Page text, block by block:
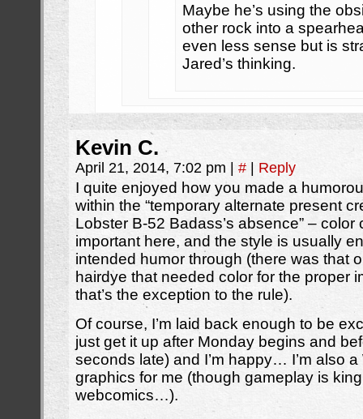
Maybe he’s using the
other rock into a
even less sense but is
Jared’s thinking.
Kevin C.
April 21, 2014, 7:02 pm # Reply
I quite enjoyed how you made a
within the “temporary alternate present
Lobster B-52 Badass’s absence” – color
important here, and the style is usually
intended humor through (there was that
hairdye that needed color for the proper
that’s the exception to the rule).
Of course, I’m laid back enough to be
just get it up after Monday begins and
seconds late) and I’m happy… I’m also
graphics for me (though gameplay is
webcomics…).